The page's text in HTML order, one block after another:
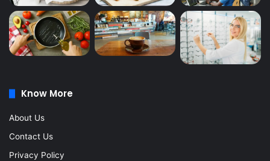
Know More
About Us
Contact Us
Privacy Policy